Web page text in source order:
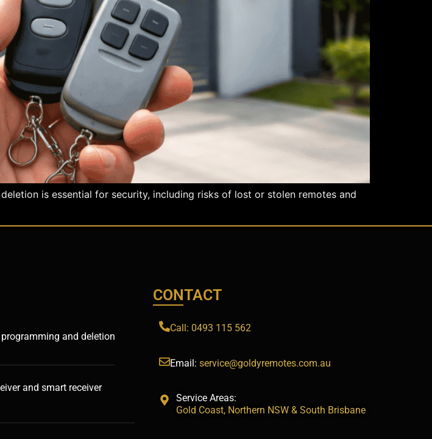
is essential for security, including risks of lost or stolen remotes and
and deletion
and smart receiver
CONTACT
Call: 0493 115 562
Email: service@goldyremotes.com.au
Service Areas:
Gold Coast, Northern NSW & South Brisbane